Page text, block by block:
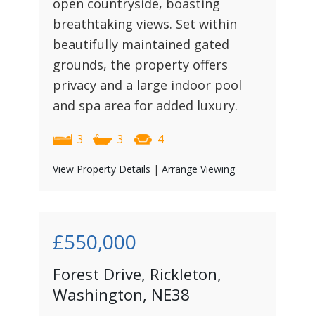
open countryside, boasting
breathtaking views. Set within
beautifully maintained gated
grounds, the property offers
privacy and a large indoor pool
and spa area for added luxury.
3 3 4
View Property Details | Arrange Viewing
£550,000
Forest Drive, Rickleton,
Washington, NE38